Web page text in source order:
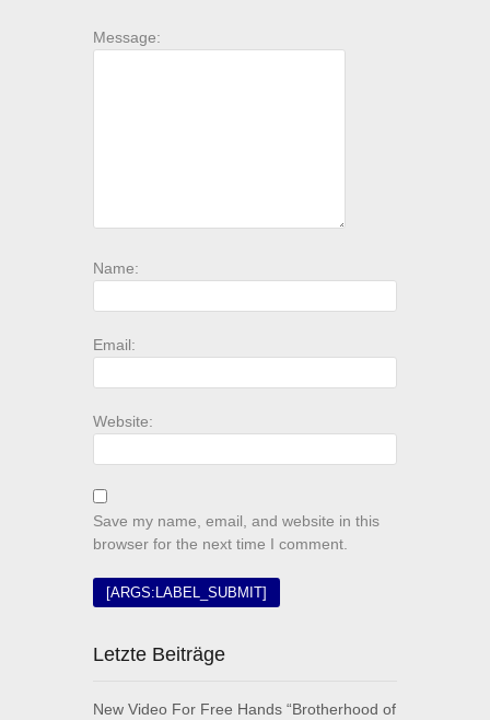
Message:
Name:
Email:
Website:
Save my name, email, and website in this
browser for the next time I comment.
Letzte Beiträge
New Video For Free Hands “Brotherhood of